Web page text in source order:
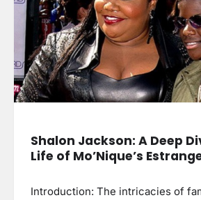
Shalon Jackson: A Deep
Life of Mo’Nique’s
Introduction: The intricacies of